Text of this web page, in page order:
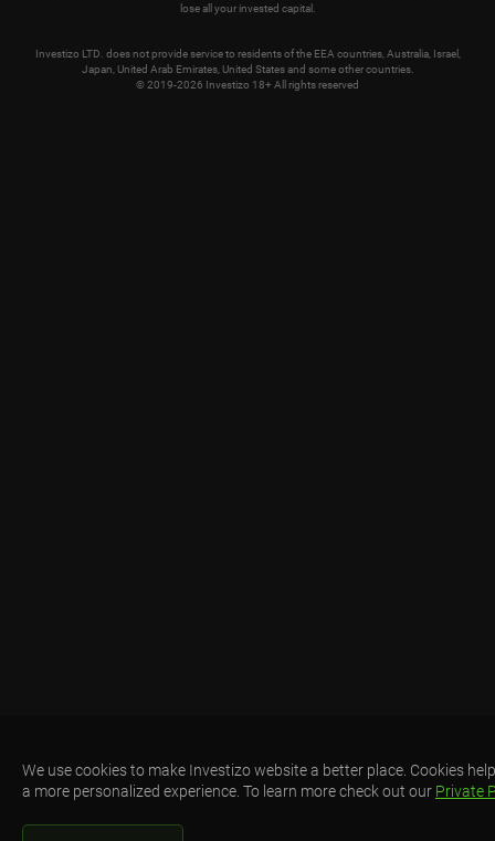
lose all your invested capital.
Investizo LTD. does not provide service to residents of the EEA countries, Australia, Israel,
Japan, United Arab Emirates, United States and some other countries.
© 2019-2026 Investizo 18+ All rights reserved
We use cookies to make Investizo website a better place. Cookies
a more personalized experience. To learn more check out our Private